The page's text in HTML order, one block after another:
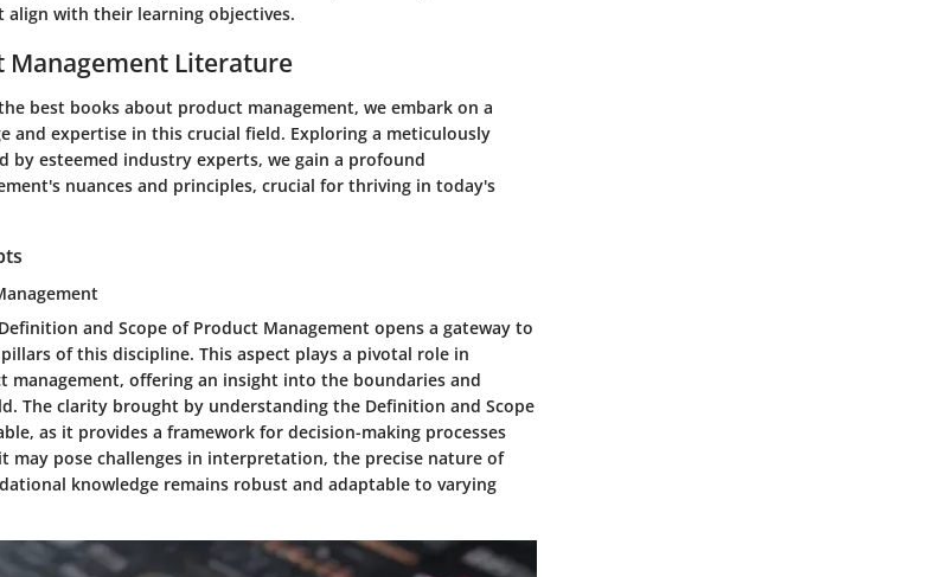
align with their learning objectives.
Literature
best books about product management, we embark on a
and expertise in this crucial field. Exploring a meticulously
by esteemed industry experts, we gain a profound
nuances and principles, crucial for thriving in today's
and Scope of Product Management opens a gateway to
of this discipline. This aspect plays a pivotal role in
management, offering an insight into the boundaries and
The clarity brought by understanding the Definition and Scope
as it provides a framework for decision-making processes
may pose challenges in interpretation, the precise nature of
knowledge remains robust and adaptable to varying